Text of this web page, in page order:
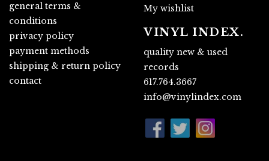
general terms &
conditions
privacy policy
payment methods
shipping & return policy
contact
My wishlist
VINYL INDEX.
quality new & used
records
617.764.3667
info@vinylindex.com